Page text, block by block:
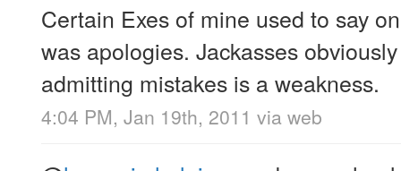
Certain Exes of mine used to say
was apologies. Jackasses
admitting mistakes is a weakness.
4:04 PM, Jan 19th, 2011 via web